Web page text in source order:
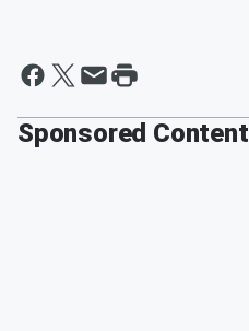
Sponsored Content